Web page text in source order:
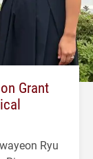
Grant
Ryu